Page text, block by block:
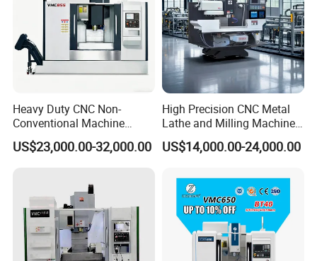
Heavy Duty CNC Non-
Conventional Machine
Tools Vmc1160 Vmc855
Fresadora Bare Machine
Machining Center
US$23,000.00-32,000.00
High Precision CNC Metal
Lathe and Milling Machine
cutting for Efficient
Production
US$14,000.00-24,000.00